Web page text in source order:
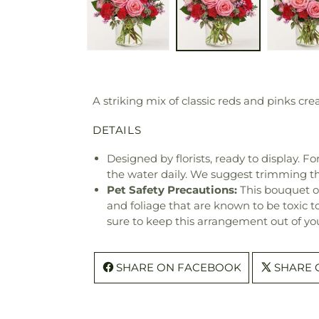
A striking mix of classic reds and pinks
DETAILS
Designed by florists, ready to display.
the water daily. We suggest trimming
Pet Safety Precautions: This bouquet
and foliage that are known to be toxic
sure to keep this arrangement out of
SHARE ON FACEBOOK SHARE